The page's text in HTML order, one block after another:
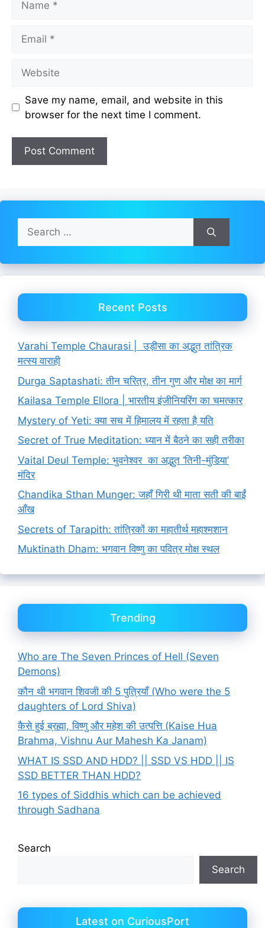
Save my name, email, and website in this
browser for the next time I comment.
Search
for:
Recent Posts
Varahi Temple Chaurasi | उड़ीसा का अद्भुत तांत्रिक
मत्स्य वाराही
Durga Saptashati: तीन चरित्र, तीन गुण और मोक्ष का मार्ग
Kailasa Temple Ellora | भारतीय इंजीनियरिंग का चमत्कार
Mystery of Yeti: क्या सच में हिमालय में रहता है यति
Secret of True Meditation: ध्यान में बैठने का सही तरीका
Vaital Deul Temple: भुवनेश्वर का अद्भुत ‘तिनी-मुंडिया’
मंदिर
Chandika Sthan Munger: जहाँ गिरी थी माता सती की बाईं
आँख
Secrets of Tarapith: तांत्रिकों का महातीर्थ महाश्मशान
Muktinath Dham: भगवान विष्णु का पवित्र मोक्ष स्थल
Trending
Who are The Seven Princes of Hell (Seven
Demons)
कौन थी भगवान शिवजी की 5 पुत्रियाँ (Who were the 5
daughters of Lord Shiva)
कैसे हुई ब्रह्मा, विष्णु और महेश की उत्पत्ति (Kaise Hua
Brahma, Vishnu Aur Mahesh Ka Janam)
WHAT IS SSD AND HDD? || SSD VS HDD || IS
SSD BETTER THAN HDD?
16 types of Siddhis which can be achieved
through Sadhana
Search
Search
Latest on CuriousPort